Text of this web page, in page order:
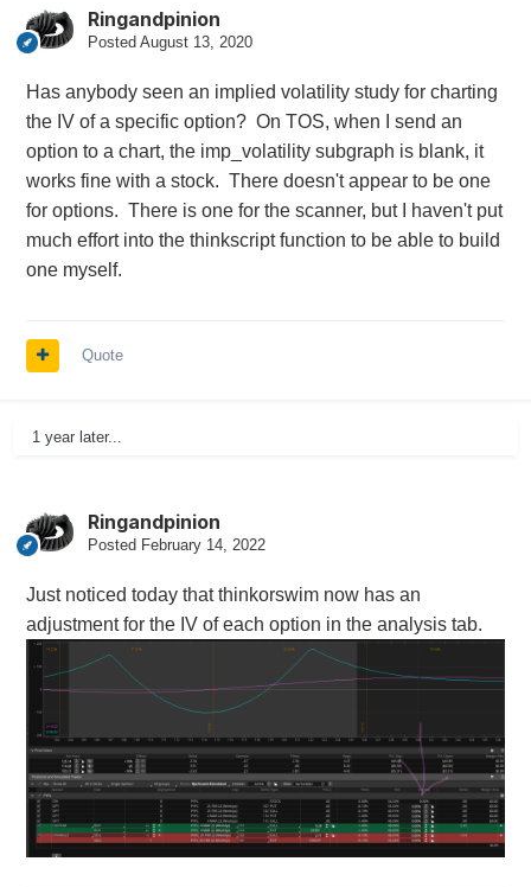
Ringandpinion
Posted August 13, 2020
Has anybody seen an implied volatility study for charting
the IV of a specific option? On TOS, when I send an
option to a chart, the imp_volatility subgraph is blank, it
works fine with a stock. There doesn't appear to be one
for options. There is one for the scanner, but I haven't put
much effort into the thinkscript function to be able to build
one myself.
Quote
1 year later...
Ringandpinion
Posted February 14, 2022
Just noticed today that thinkorswim now has an
adjustment for the IV of each option in the analysis tab.